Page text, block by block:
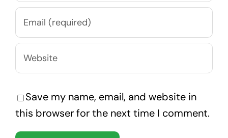
Save my name, email, and website in
this browser for the next time I comment.